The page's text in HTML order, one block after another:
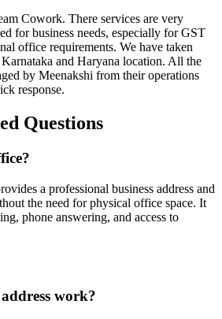
Cowork. There services are very
for business needs, especially for GST
office requirements. We have taken
and Haryana location. All the
by Meenakshi from their operations
response.
Questions
a professional business address and
the need for physical office space. It
phone answering, and access to
work?